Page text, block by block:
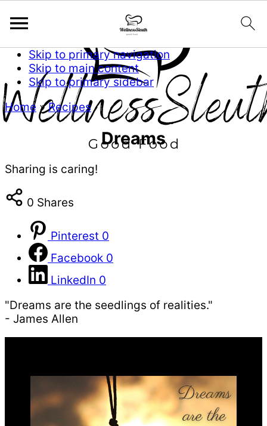
Skip to primary navigation
Skip to main content
Skip to primary sidebar
Home »Recipes
Dreams
Sharing is caring!
0 Shares
Pinterest 0
Facebook 0
LinkedIn 0
"Dreams are the seedlings of realities."
- James Allen